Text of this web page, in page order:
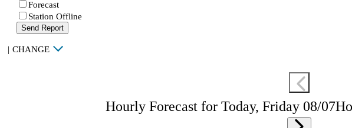
Forecast
Station Offline
Send Report
| CHANGE
Hourly Forecast for Today, Friday 08/07